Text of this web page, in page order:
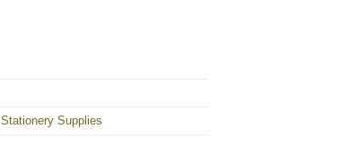
Stationery Supplies